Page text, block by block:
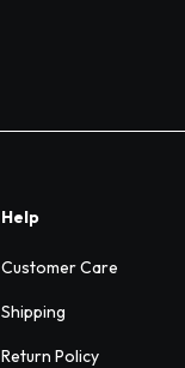
Help
Customer Care
Shipping
Return Policy